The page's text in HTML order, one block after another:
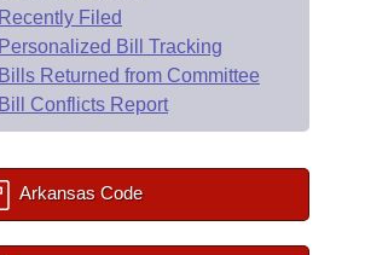
Recently Filed
Personalized Bill Tracking
Bills Returned from Committee
Bill Conflicts Report
Arkansas Code